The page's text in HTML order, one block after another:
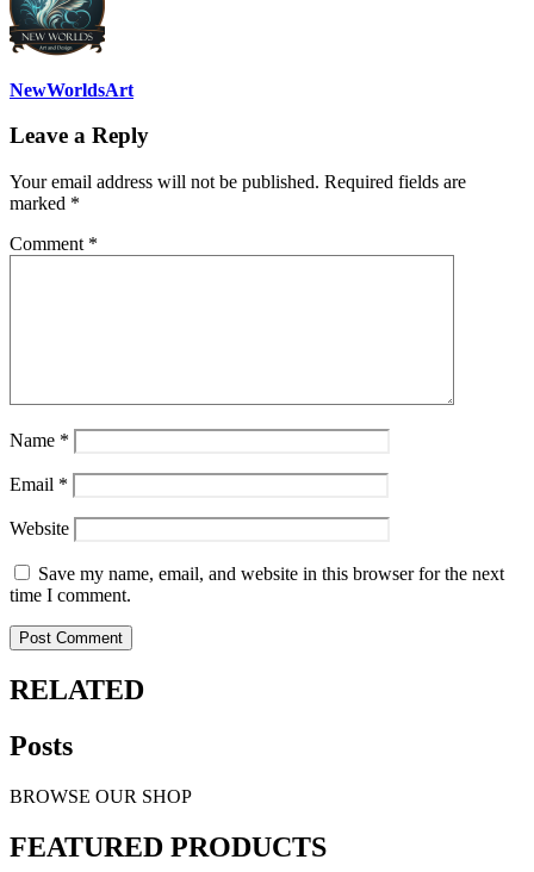
NewWorldsArt
Leave a Reply
Your email address will not be published. Required fields are
marked *
Comment *
Name *
Email *
Website
Save my name, email, and website in this browser for the next
time I comment.
RELATED
Posts
BROWSE OUR SHOP
FEATURED PRODUCTS